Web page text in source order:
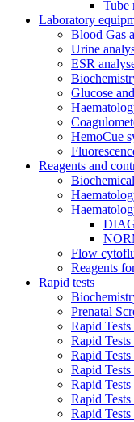
Tube
Laboratory
Blood Gas
Urine
ESR
Glucose
HemoCue
Reagents and
Flow
Reagents
Rapid tests
Prenatal
Rapid
Rapid
Rapid
Rapid
Rapid
Rapid
Rapid